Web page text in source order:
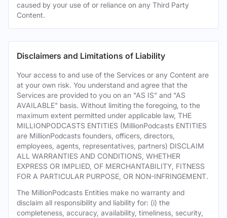
caused by your use of or reliance on any Third Party
Content.
Disclaimers and Limitations of Liability
Your access to and use of the Services or any Content are
at your own risk. You understand and agree that the
Services are provided to you on an "AS IS" and "AS
AVAILABLE" basis. Without limiting the foregoing, to the
maximum extent permitted under applicable law, THE
MILLIONPODCASTS ENTITIES (MillionPodcasts ENTITIES
are MillionPodcasts founders, officers, directors,
employees, agents, representatives, partners) DISCLAIM
ALL WARRANTIES AND CONDITIONS, WHETHER
EXPRESS OR IMPLIED, OF MERCHANTABILITY, FITNESS
FOR A PARTICULAR PURPOSE, OR NON-INFRINGEMENT.
The MillionPodcasts Entities make no warranty and
disclaim all responsibility and liability for: (i) the
completeness, accuracy, availability, timeliness, security,